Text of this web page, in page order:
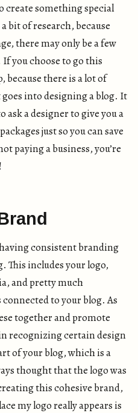
something special
bit of research, because
there may only be a few
you choose to go this
because there is a lot of
into designing a blog. It
ask a designer to give you a
just so you can save
paying a business, you’re
consistent branding
This includes your logo,
and pretty much
to your blog. As
together and promote
recognizing certain design
of your blog, which is a
thought that the logo was
this cohesive brand,
my logo really appears is